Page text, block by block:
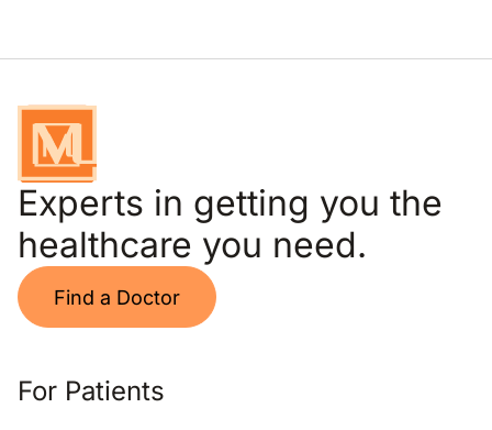
Experts in getting you the
healthcare you need.
Find a Doctor
For Patients